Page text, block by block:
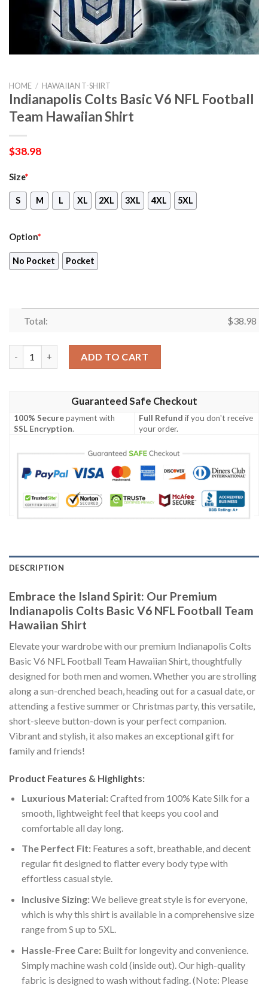
HOME / HAWAIIAN T-SHIRT
Indianapolis Colts Basic V6 NFL Football
Team Hawaiian Shirt
$38.98
Size*
S M L XL 2XL 3XL 4XL 5XL
Option*
No Pocket Pocket
Total: $38.98
ADD TO CART
Guaranteed Safe Checkout
100% Securepayment with
SSL Encryption.
Full Refund if you don't receive
your order.
DESCRIPTION
Embrace the Island Spirit: Our Premium
Indianapolis Colts Basic V6 NFL Football Team
Hawaiian Shirt
Elevate your wardrobe with our premium Indianapolis Colts
Basic V6 NFL Football Team Hawaiian Shirt, thoughtfully
designed for both men and women. Whether you are strolling
along a sun-drenched beach, heading out for a casual date, or
attending a festive summer or Christmas party, this versatile,
short-sleeve button-down is your perfect companion.
Vibrant and stylish, it also makes an exceptional gift for
family and friends!
Product Features & Highlights:
Luxurious Material:Crafted from 100% Kate Silk for a
smooth, lightweight feel that keeps you cool and
comfortable all day long.
The Perfect Fit:Features a soft, breathable, and decent
regular fit designed to flatter every body type with
effortless casual style.
Inclusive Sizing:We believe great style is for everyone,
which is why this shirt is available in a comprehensive size
range from S up to 5XL.
Hassle-Free Care:Built for longevity and convenience.
Simply machine wash cold (inside out). Our high-quality
fabric is designed to wash without fading. (Note: Please